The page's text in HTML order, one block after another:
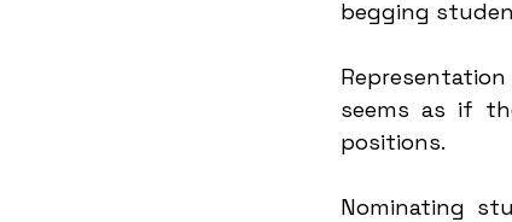
begging
seems as if
positions.
Nominating